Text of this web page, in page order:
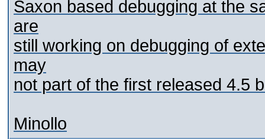
Saxon based debugging at the
are
still working on debugging of
may
not part of the first released 4.5
Minollo